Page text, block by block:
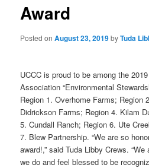
Award
Posted onAugust 23, 2019byTuda
UCCC is proud to be among the
Association “Environmental
Region 1. Overhome Farms; Region
Didrickson Farms; Region 4. Kilam
5. Cundall Ranch; Region 6. Ute
7. Blew Partnership. “We are so
award!,” said Tuda Libby Crews.
we do and feel blessed to be